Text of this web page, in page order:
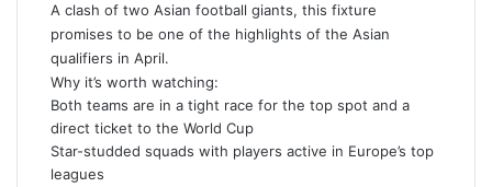
A clash of two Asian football giants, this fixture
promises to be one of the highlights of the Asian
qualifiers in April.
Why it’s worth watching:
Both teams are in a tight race for the top spot and a
direct ticket to the World Cup
Star-studded squads with players active in Europe’s top
leagues